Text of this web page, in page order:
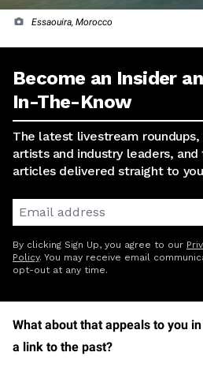
Essaouira, Morocco
Become an Insider
In-The-Know
The latest livestream
artists and industry leaders,
articles delivered straight to
By clicking Sign Up, you agree to our
Policy. You may receive email
opt-out at any time.
What about that appeals to you
a link to the past?